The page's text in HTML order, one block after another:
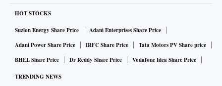
HOT STOCKS
Suzlon Energy Share Price
Adani Enterprises Share Price
Adani Power Share Price
IRFC Share Price
Tata Motors PV Share price
BHEL Share Price
Dr Reddy Share Price Vodafone Idea Share Price
TRENDING NEWS